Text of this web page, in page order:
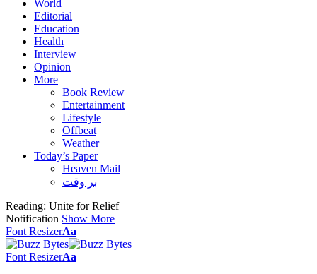
World
Editorial
Education
Health
Interview
Opinion
More
Book Review
Entertainment
Lifestyle
Offbeat
Weather
Today’s Paper
Heaven Mail
بر وقت
Reading: Unite for Relief
Notification Show More
Font ResizerAa
Font ResizerAa